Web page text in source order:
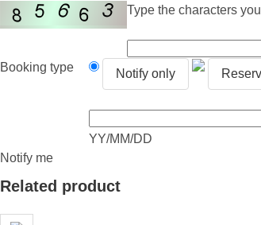
Type the characters
Booking type Notify only
YY/MM/DD
Notify me
Related product